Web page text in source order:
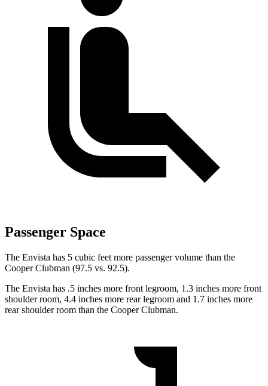
Passenger Space
The Envista has 5 cubic feet more passenger volume than the
Cooper Clubman (97.5 vs. 92.5).
The Envista has .5 inches more front legroom, 1.3 inches more front
shoulder room, 4.4 inches more rear legroom and 1.7 inches more
rear shoulder room than the Cooper Clubman.